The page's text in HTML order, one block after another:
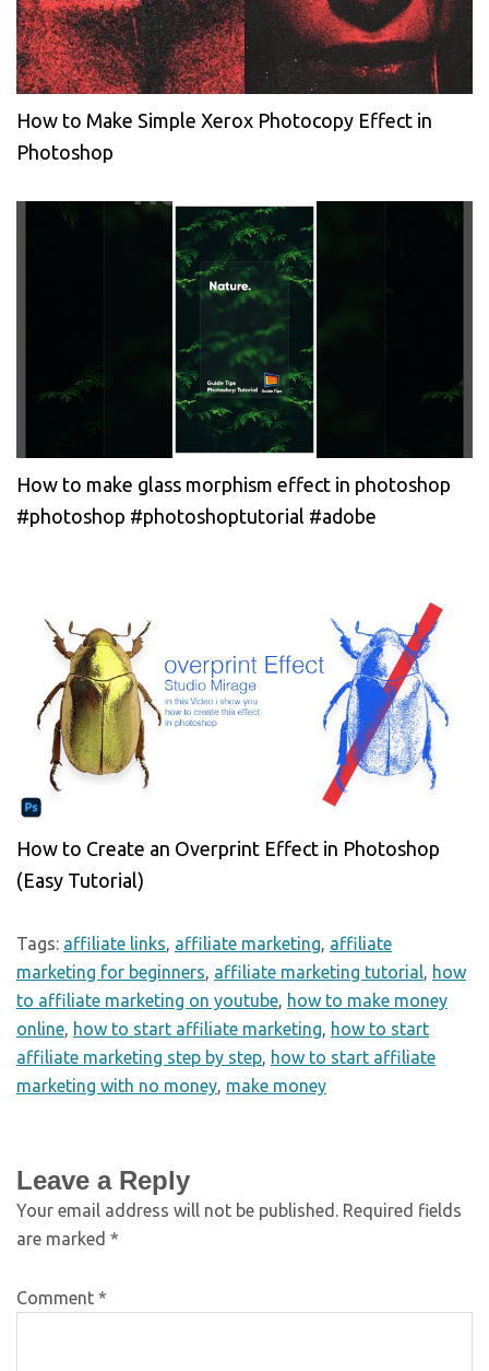
How to Make Simple Xerox Photocopy Effect in
Photoshop
How to make glass morphism effect in photoshop
#photoshop #photoshoptutorial #adobe
How to Create an Overprint Effect in Photoshop
(Easy Tutorial)
Tags: affiliate links, affiliate marketing, affiliate
marketing for beginners, affiliate marketing tutorial, how
to affiliate marketing on youtube, how to make money
online, how to start affiliate marketing, how to start
affiliate marketing step by step, how to start affiliate
marketing with no money, make money
Leave a Reply
Your email address will not be published. Required fields
are marked *
Comment *